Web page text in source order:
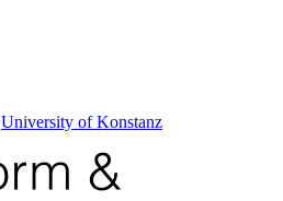
University of Konstanz